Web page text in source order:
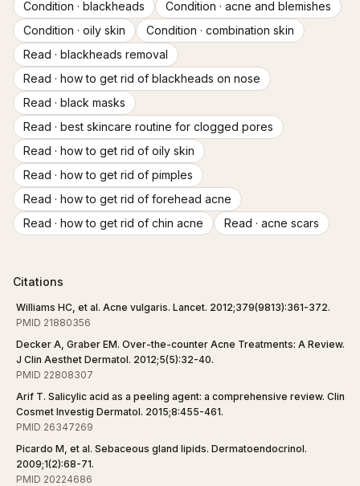
Condition · blackheads Condition · acne and blemishes
Condition · oily skin Condition · combination skin
Read · blackheads removal
Read · how to get rid of blackheads on nose
Read · black masks
Read · best skincare routine for clogged pores
Read · how to get rid of oily skin
Read · how to get rid of pimples
Read · how to get rid of forehead acne
Read · how to get rid of chin acne Read · acne scars
Citations
Williams HC, et al. Acne vulgaris. Lancet. 2012;379(9813):361-372.
PMID 21880356
Decker A, Graber EM. Over-the-counter Acne Treatments: A Review.
J Clin Aesthet Dermatol. 2012;5(5):32-40.
PMID 22808307
Arif T. Salicylic acid as a peeling agent: a comprehensive review. Clin
Cosmet Investig Dermatol. 2015;8:455-461.
PMID 26347269
Picardo M, et al. Sebaceous gland lipids. Dermatoendocrinol.
2009;1(2):68-71.
PMID 20224686